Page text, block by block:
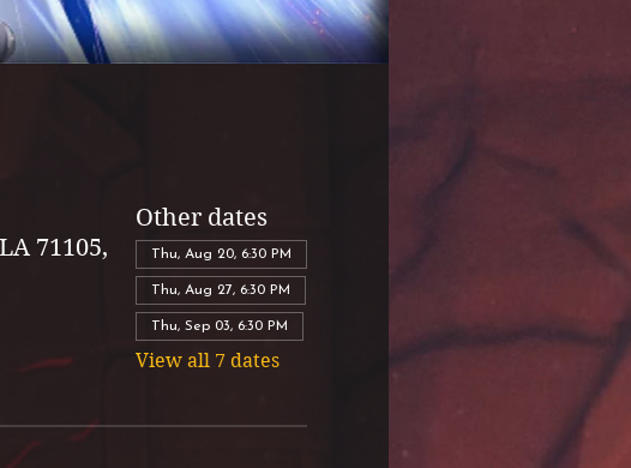
71105,
Other dates
Thu, Aug 20, 6:30 PM
Thu, Aug 27, 6:30 PM
Thu, Sep 03, 6:30 PM
View all 7 dates